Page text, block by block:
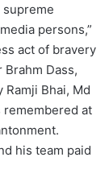
persons,”
act of bravery
Dass,
Ramji Bhai, Md
remembered at
his team paid